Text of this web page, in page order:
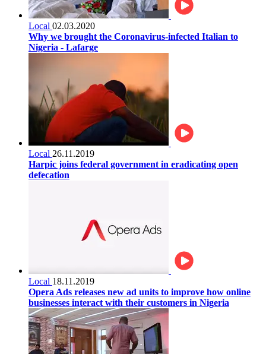
Local 02.03.2020
Why we brought the Coronavirus-infected Italian to
Nigeria - Lafarge
Local 26.11.2019
Harpic joins federal government in eradicating open
defecation
Local 18.11.2019
Opera Ads releases new ad units to improve how online
businesses interact with their customers in Nigeria